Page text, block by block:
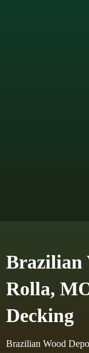
Brazilian
Rolla,
Decking
Brazilian Wood